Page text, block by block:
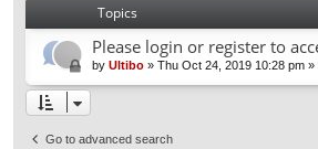
Topics
Please login or register to
by Ultibo » Thu Oct 24, 2019 10:28 pm »
Go to advanced search